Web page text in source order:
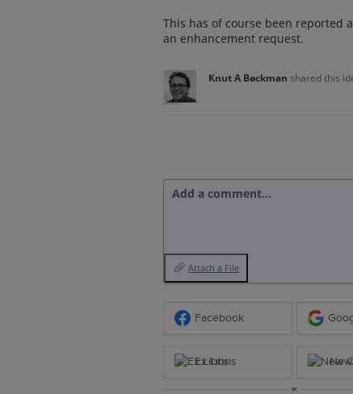
This has of course been reported
an enhancement request.
Knut A Bøckman shared this
Add a comment…
Attach a File
Facebook
Ex Libris New
or